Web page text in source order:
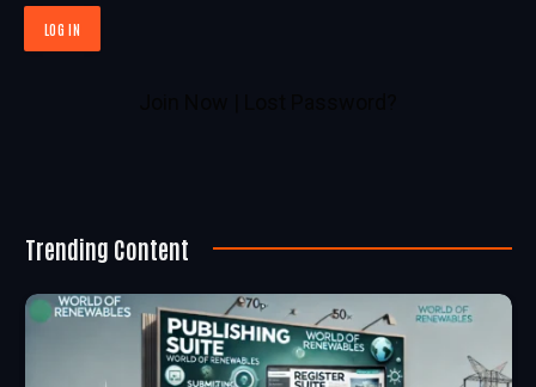
Trending Content